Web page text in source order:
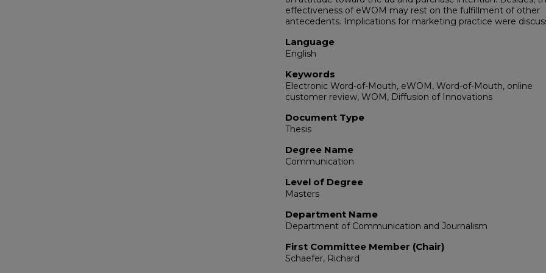
effectiveness of eWOM may rest on the fulfillment of other
antecedents. Implications for marketing practice were
Language
English
Keywords
Electronic Word-of-Mouth, eWOM, Word-of-Mouth, online
customer review, WOM, Diffusion of Innovations
Document Type
Thesis
Degree Name
Communication
Level of Degree
Masters
Department Name
Department of Communication and Journalism
First Committee Member (Chair)
Schaefer, Richard